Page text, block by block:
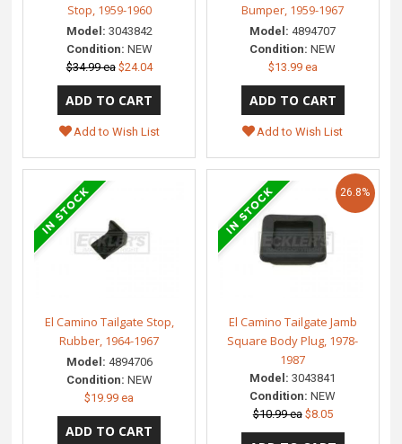
Stop, 1959-1960
Model: 3043842
Condition: NEW
$34.99 ea $24.04
Add to Wish List
Bumper, 1959-1967
Model: 4894707
Condition: NEW
$13.99 ea
Add to Wish List
El Camino Tailgate Stop,
Rubber, 1964-1967
Model: 4894706
Condition: NEW
$19.99 ea
El Camino Tailgate Jamb
Square Body Plug, 1978-
1987
Model: 3043841
Condition: NEW
$10.99 ea $8.05
26.8%